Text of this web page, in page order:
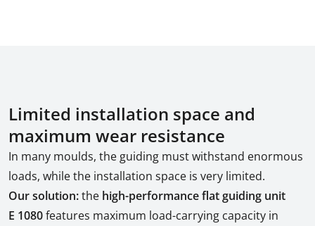
Limited installation space and
maximum wear resistance
In many moulds, the guiding must withstand enormous
loads, while the installation space is very limited.
Our solution:the high-performance flat guiding unit
E 1080features maximum load-carrying capacity in